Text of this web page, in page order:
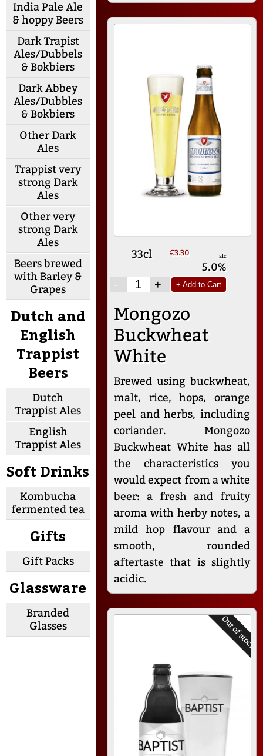
India Pale Ale
& hoppy Beers
Dark Trapist
Ales/Dubbels
& Bokbiers
Dark Abbey
Ales/Dubbles
& Bokbiers
Other Dark
Ales
Trappist very
strong Dark
Ales
Other very
strong Dark
Ales
Beers brewed
with Barley &
Grapes
Dutch and
English
Trappist
Beers
Dutch
Trappist Ales
English
Trappist Ales
Soft Drinks
Kombucha
fermented tea
Gifts
Gift Packs
Glassware
Branded
Glasses
33cl €3.30 alc
5.0%
-
+ + Add to Cart
Mongozo
Buckwheat
White
Brewed using buckwheat,
malt, rice, hops, orange
peel and herbs, including
coriander. Mongozo
Buckwheat White has all
the characteristics you
would expect from a white
beer: a fresh and fruity
aroma with herby notes, a
mild hop flavour and a
smooth, rounded
aftertaste that is slightly
acidic.
Out of stock